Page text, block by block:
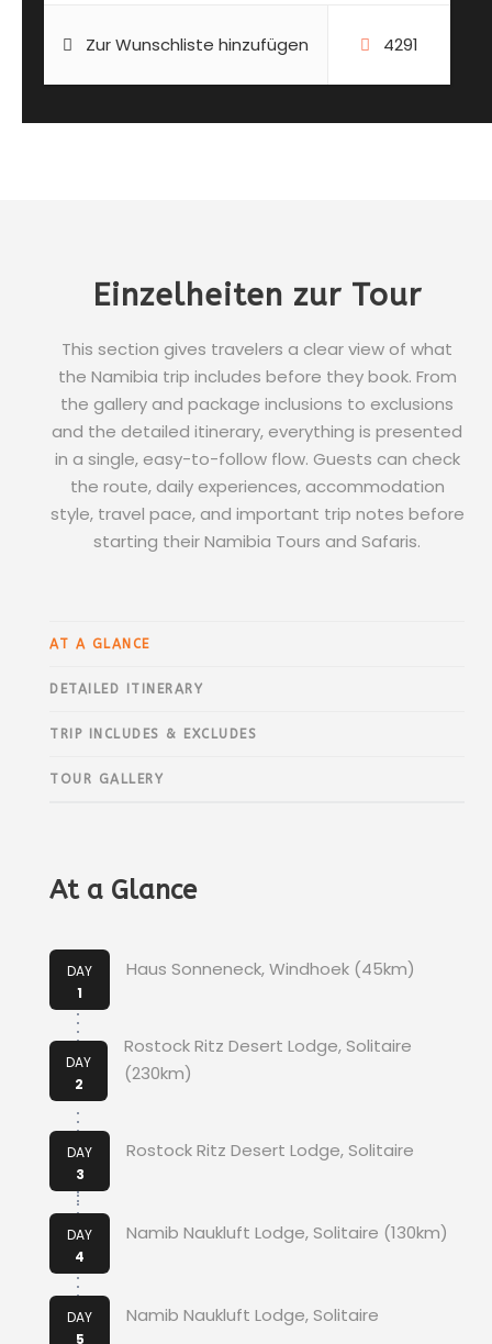
Zur Wunschliste hinzufügen 4291
Einzelheiten zur Tour
This section gives travelers a clear view of what
the Namibia trip includes before they book. From
the gallery and package inclusions to exclusions
and the detailed itinerary, everything is presented
in a single, easy-to-follow flow. Guests can check
the route, daily experiences, accommodation
style, travel pace, and important trip notes before
starting their Namibia Tours and Safaris.
AT A GLANCE
DETAILED ITINERARY
TRIP INCLUDES & EXCLUDES
TOUR GALLERY
At a Glance
DAY
1
Haus Sonneneck, Windhoek (45km)
DAY
2
Rostock Ritz Desert Lodge, Solitaire
(230km)
DAY
3
Rostock Ritz Desert Lodge, Solitaire
DAY
4
Namib Naukluft Lodge, Solitaire (130km)
DAY
5
Namib Naukluft Lodge, Solitaire